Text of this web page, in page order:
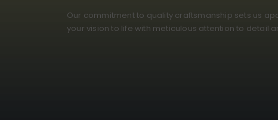
Our commitment to quality craftsmanship sets us
your vision to life with meticulous attention to detail